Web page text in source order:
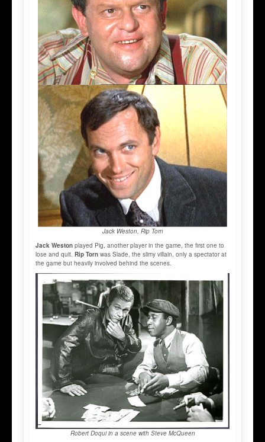
Jack Weston, Rip Torn
Jack Weston played Pig, another player in the game, the first one to
lose and quit. Rip Torn was Slade, the slimy villain, only a spectator at
the game but heavily involved behind the scenes.
Robert Doqui in a scene with Steve McQueen